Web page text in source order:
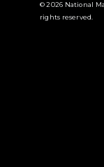
© 2026 National
rights reserved.